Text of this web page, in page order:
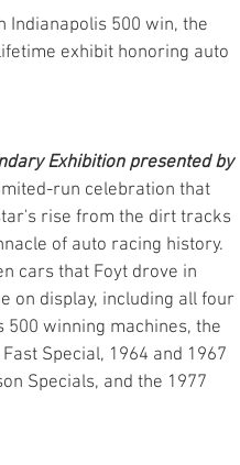
Indianapolis 500 win, the
exhibit honoring auto
Exhibition presented by
run celebration that
rise from the dirt tracks
of auto racing history.
cars that Foyt drove in
on display, including all four
500 winning machines, the
Special, 1964 and 1967
Specials, and the 1977